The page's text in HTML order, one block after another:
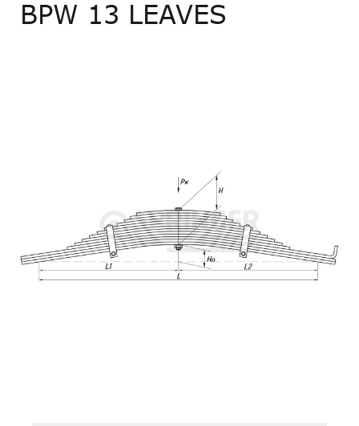
BPW 13 LEAVES